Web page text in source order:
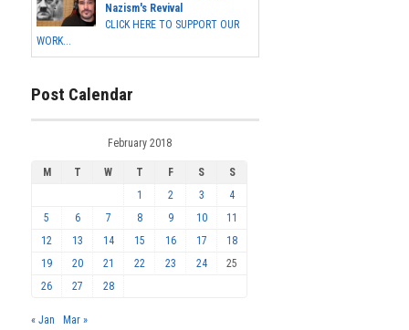
Nazism's Revival
CLICK HERE TO SUPPORT OUR
WORK...
Post Calendar
February 2018
M T W T F S
S
1
2 3
4
5
6 7 8 9 10
11
12
13 14 15 16 17
18
19
20 21 22 23 24
25
26
27 28
« Jan Mar »